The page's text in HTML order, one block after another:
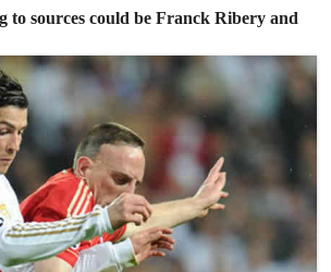
to sources could be Franck Ribery and